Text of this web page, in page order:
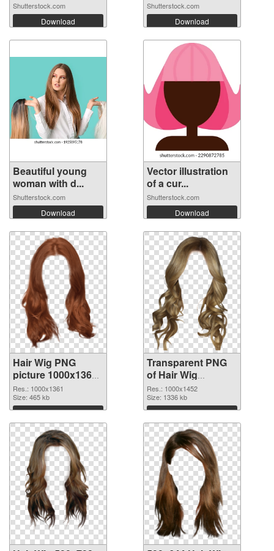
Shutterstock.com
Download
Shutterstock.com
Download
Beautiful young
woman with d...
Shutterstock.com
Download
Vector illustration
of a cur...
Shutterstock.com
Download
Hair Wig PNG
picture 1000x1361
PNG image
Res.: 1000x1361
Size: 465 kb
Download
Transparent PNG
of Hair Wig
1000x1452
Res.: 1000x1452
Size: 1336 kb
Download